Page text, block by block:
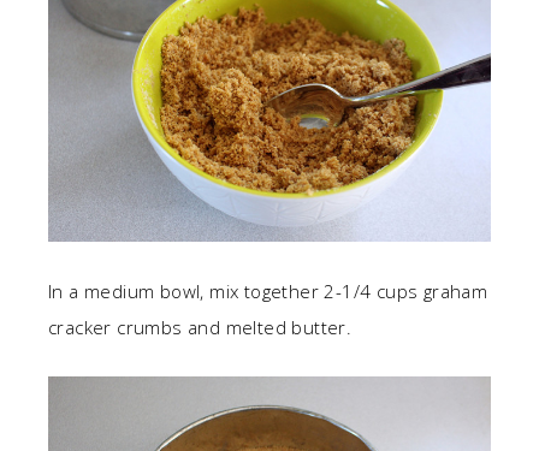
In a medium bowl, mix together 2-1/4 cups graham
cracker crumbs and melted butter.